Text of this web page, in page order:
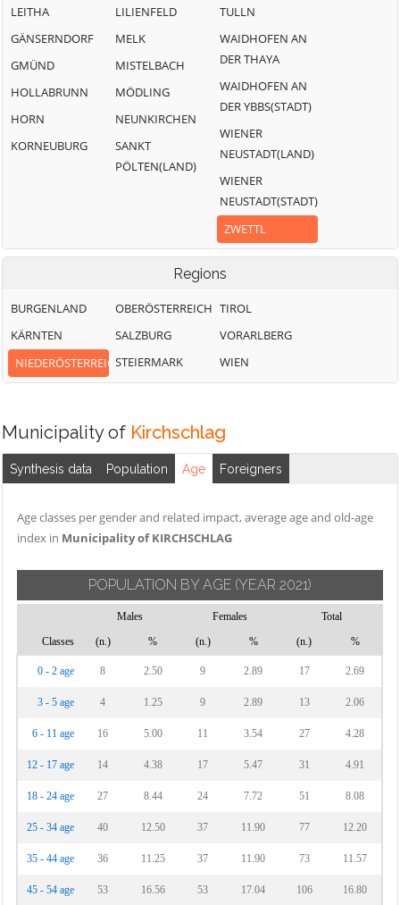
LEITHA
GÄNSERNDORF
GMÜND
HOLLABRUNN
HORN
KORNEUBURG
LILIENFELD
MELK
MISTELBACH
MÖDLING
NEUNKIRCHEN
SANKT
PÖLTEN(LAND)
TULLN
WAIDHOFEN AN
DER THAYA
WAIDHOFEN AN
DER YBBS(STADT)
WIENER
NEUSTADT(LAND)
WIENER
NEUSTADT(STADT)
ZWETTL
Regions
BURGENLAND
KÄRNTEN
NIEDERÖSTERREICH
OBERÖSTERREICH
SALZBURG
STEIERMARK
TIROL
VORARLBERG
WIEN
Municipality of Kirchschlag
Synthesis data Population Age Foreigners
Age classes per gender and related impact, average age and old-age
index in Municipality of KIRCHSCHLAG
POPULATION BY AGE (YEAR 2021)
Males Females
Total
Classes
(n.) % (n.) % (n.) %
0 - 2 age 8 2.50 9 2.89 17 2.69
3 - 5 age 4 1.25 9 2.89 13 2.06
6 - 11 age 16 5.00 11 3.54 27 4.28
12 - 17 age 14 4.38 17 5.47 31 4.91
18 - 24 age 27 8.44 24 7.72 51 8.08
25 - 34 age 40 12.50 37 11.90 77 12.20
35 - 44 age 36 11.25 37 11.90 73 11.57
45 - 54 age 53 16.56 53 17.04 106 16.80